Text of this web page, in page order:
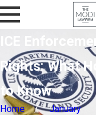
ICE
Rights: What
to Know
Home January